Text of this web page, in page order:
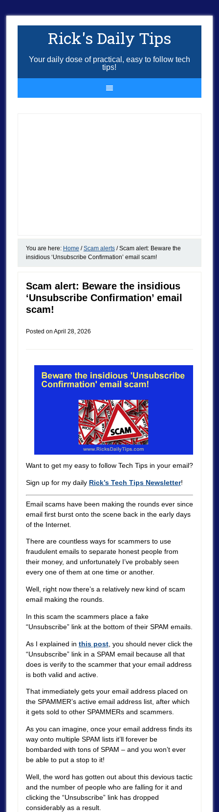
Rick's Daily Tips
Your daily dose of practical, easy to follow tech
tips!
You are here: Home / Scam alerts /Scam alert: Beware the
insidious ‘Unsubscribe Confirmation’ email scam!
Scam alert: Beware the insidious
‘Unsubscribe Confirmation’ email
scam!
Posted on April 28, 2026
Want to get my easy to follow Tech Tips in your email?
Sign up for my daily Rick’s Tech Tips Newsletter!
Email scams have been making the rounds ever since
email first burst onto the scene back in the early days
of the Internet.
There are countless ways for scammers to use
fraudulent emails to separate honest people from
their money, and unfortunately I’ve probably seen
every one of them at one time or another.
Well, right now there’s a relatively new kind of scam
email making the rounds.
In this scam the scammers place a fake
“Unsubscribe” link at the bottom of their SPAM emails.
As I explained in this post, you should never click the
“Unsubscribe” link in a SPAM email because all that
does is verify to the scammer that your email address
is both valid and active.
That immediately gets your email address placed on
the SPAMMER’s active email address list, after which
it gets sold to other SPAMMERs and scammers.
As you can imagine, once your email address finds its
way onto multiple SPAM lists it’ll forever be
bombarded with tons of SPAM – and you won’t ever
be able to put a stop to it!
Well, the word has gotten out about this devious tactic
and the number of people who are falling for it and
clicking the “Unsubscribe” link has dropped
considerably as a result.